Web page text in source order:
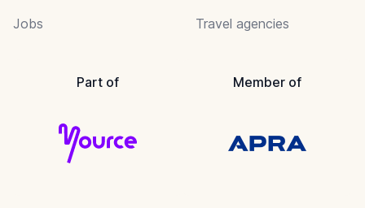
Jobs
Travel agencies
Part of Member of